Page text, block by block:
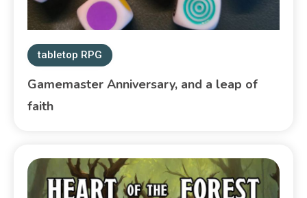
tabletop RPG
Gamemaster Anniversary, and a leap of
faith